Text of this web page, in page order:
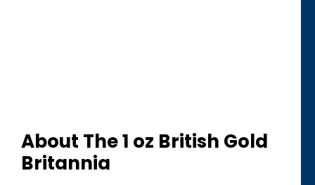
About The 1 oz British Gold
Britannia